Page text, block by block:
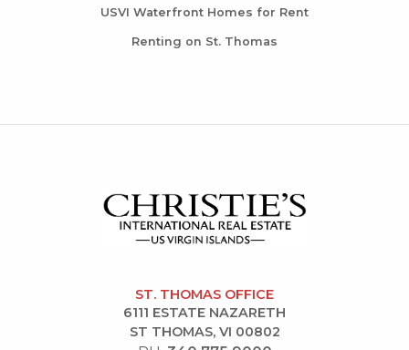
USVI Waterfront Homes for Rent
Renting on St. Thomas
ST. THOMAS OFFICE
6111 ESTATE NAZARETH
ST THOMAS, VI 00802